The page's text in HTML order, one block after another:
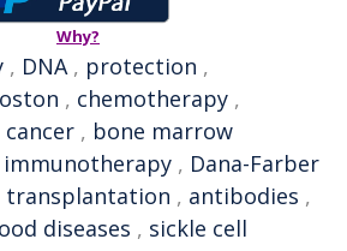
Why?
, DNA, protection ,
, chemotherapy ,
, bone marrow
immunotherapy , Dana-Farber
transplantation , antibodies ,
diseases , sickle cell